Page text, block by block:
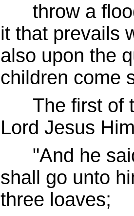
throw a flood
it that prevails
also upon the
children come
The first of
Lord Jesus
"And he said
shall go unto
three loaves;